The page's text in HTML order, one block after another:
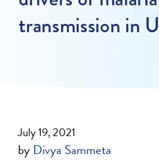
transmission in
July 19, 2021
by Divya Sammeta